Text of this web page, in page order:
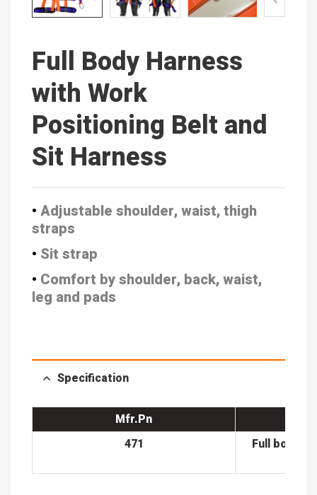
Full Body Harness
with Work
Positioning Belt and
Sit Harness
• Adjustable shoulder, waist, thigh
straps
• Sit strap
• Comfort by shoulder, back, waist,
leg and pads
Specification
Mfr.Pn
471
Full body